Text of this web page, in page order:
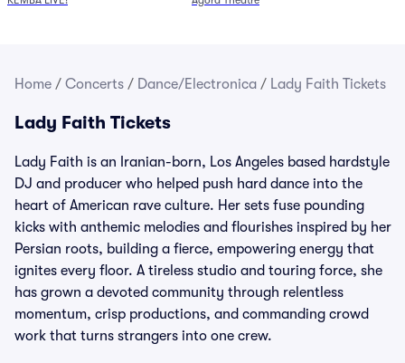
Home / Concerts / Dance/Electronica / Lady Faith Tickets
Lady Faith Tickets
Lady Faith is an Iranian-born, Los Angeles based hardstyle
DJ and producer who helped push hard dance into the
heart of American rave culture. Her sets fuse pounding
kicks with anthemic melodies and flourishes inspired by her
Persian roots, building a fierce, empowering energy that
ignites every floor. A tireless studio and touring force, she
has grown a devoted community through relentless
momentum, crisp productions, and commanding crowd
work that turns strangers into one crew.